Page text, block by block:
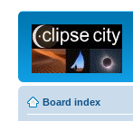
Board index